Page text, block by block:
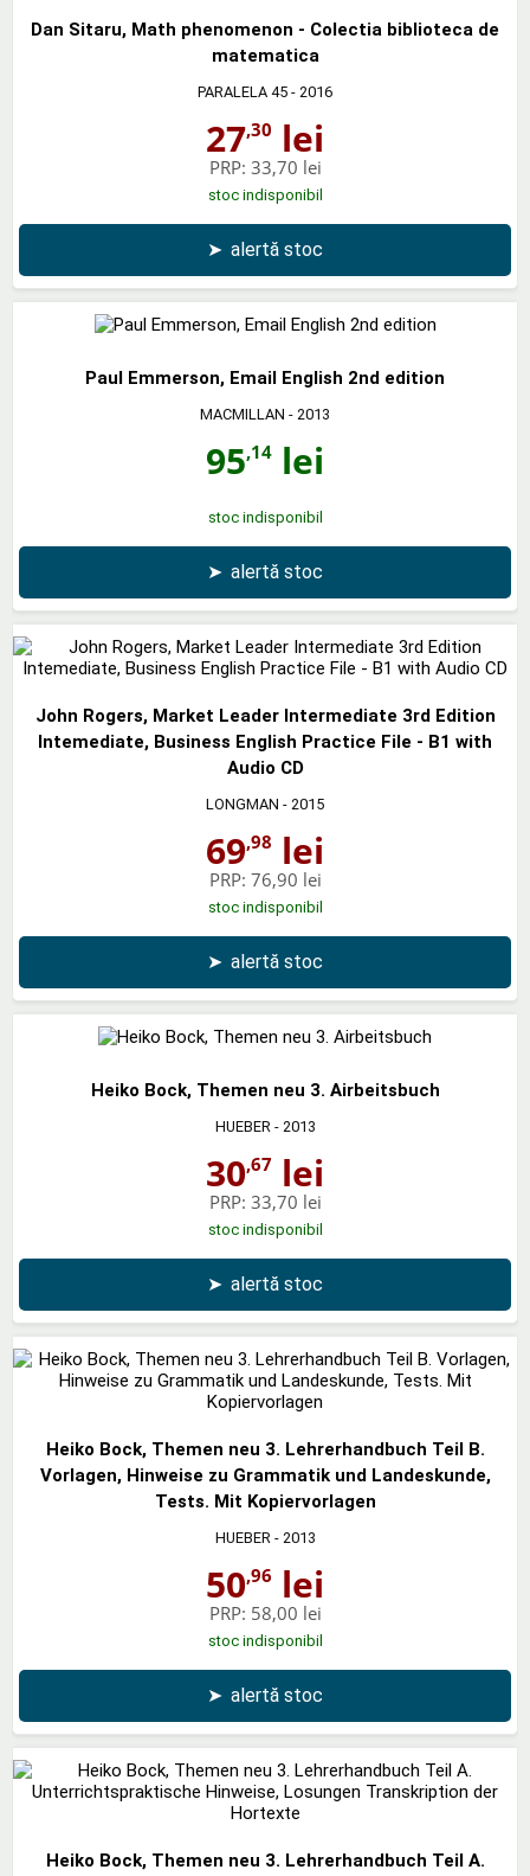
Dan Sitaru, Math phenomenon - Colectia biblioteca de
matematica
PARALELA 45 - 2016
27,30 lei
PRP: 33,70 lei
stoc indisponibil
➤ alertă stoc
Paul Emmerson, Email English 2nd edition
MACMILLAN - 2013
95,14 lei
stoc indisponibil
➤ alertă stoc
John Rogers, Market Leader Intermediate 3rd Edition
Intemediate, Business English Practice File - B1 with
Audio CD
LONGMAN - 2015
69,98 lei
PRP: 76,90 lei
stoc indisponibil
➤ alertă stoc
Heiko Bock, Themen neu 3. Airbeitsbuch
HUEBER - 2013
30,67 lei
PRP: 33,70 lei
stoc indisponibil
➤ alertă stoc
Heiko Bock, Themen neu 3. Lehrerhandbuch Teil B.
Vorlagen, Hinweise zu Grammatik und Landeskunde,
Tests. Mit Kopiervorlagen
HUEBER - 2013
50,96 lei
PRP: 58,00 lei
stoc indisponibil
➤ alertă stoc
Heiko Bock, Themen neu 3. Lehrerhandbuch Teil A.